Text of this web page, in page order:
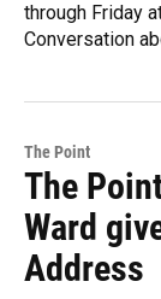
through Friday
Conversation
The Point
The
Ward
Address